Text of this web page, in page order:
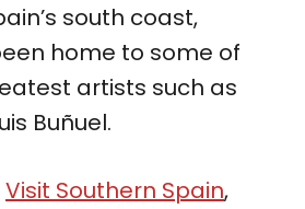
south coast,
home to some of
artists such as
Buñuel.
Visit Southern Spain,